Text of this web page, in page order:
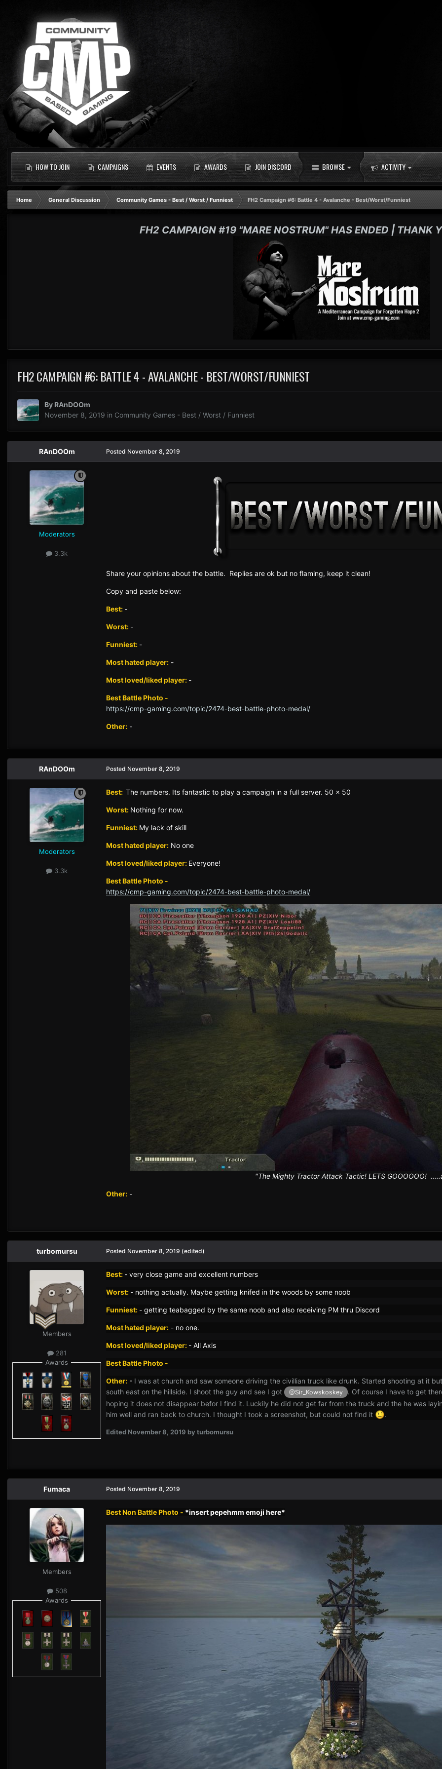
HOW TO JOIN CAMPAIGNS EVENTS AWARDS JOIN DISCORD BROWSE ACTIVITY
Home General Discussion Community Games - Best / Worst / Funniest FH2 Campaign #6: Battle 4 - Avalanche - Best/Worst/Funniest
FH2 CAMPAIGN #19 "MARE NOSTRUM" HAS ENDED | THANK
FH2 CAMPAIGN #6: BATTLE 4 - AVALANCHE - BEST/WORST/FUNNIEST
By RAnDOOm
November 8, 2019 in Community Games - Best / Worst / Funniest
RAnDOOm
Moderators
3.3k
Posted November 8, 2019
Share your opinions about the battle. Replies are ok but no flaming, keep it clean!
Copy and paste below:
Best: -
Worst: -
Funniest: -
Most hated player: -
Most loved/liked player: -
Best Battle Photo -
https://cmp-gaming.com/topic/2474-best-battle-photo-medal/
Other: -
RAnDOOm
Moderators
3.3k
Posted November 8, 2019
Best: The numbers. Its fantastic to play a campaign in a full server. 50 x 50
Worst: Nothing for now.
Funniest: My lack of skill
Most hated player: No one
Most loved/liked player: Everyone!
Best Battle Photo -
https://cmp-gaming.com/topic/2474-best-battle-photo-medal/
"The Mighty Tractor Attack Tactic! LETS GOOOOOO!
Other: -
turbomursu
Members
281
Awards
Posted November 8, 2019 (edited)
Best: - very close game and excellent numbers
Worst: - nothing actually. Maybe getting knifed in the woods by some noob
Funniest: - getting teabagged by the same noob and also receiving PM thru Discord
Most hated player: - no one.
Most loved/liked player: - All Axis
Best Battle Photo -
Other: - I was at church and saw someone driving the civillian truck like drunk. Started shooting at it
south east on the hillside. I shoot the guy and see I got
@Sir_Kowskoskey
. Of course I have to get
hoping it does not disappear befor I find it. Luckily he did not get far from the truck and the he was
him well and ran back to church. I thought I took a screenshot, but could not find it
Edited November 8, 2019 by turbomursu
Fumaca
Members
508
Awards
Posted November 8, 2019
Best Non Battle Photo - *insert pepehmm emoji here*